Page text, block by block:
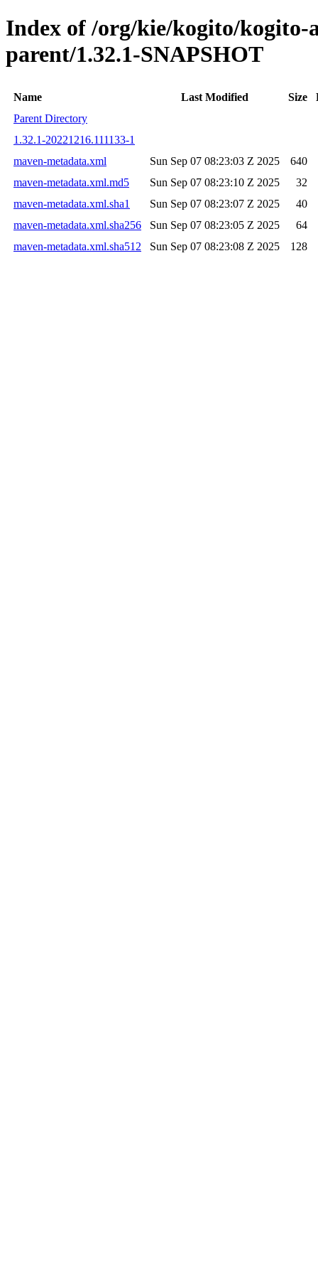
Index of /org/kie/kogito/kogito-
parent/1.32.1-SNAPSHOT
Name Last Modified Size
Parent Directory
1.32.1-20221216.111133-1
maven-metadata.xml
Sun Sep 07 08:23:03 Z 2025
640
maven-metadata.xml.md5
Sun Sep 07 08:23:10 Z 2025
32
maven-metadata.xml.sha1
Sun Sep 07 08:23:07 Z 2025
40
maven-metadata.xml.sha256
Sun Sep 07 08:23:05 Z 2025
64
maven-metadata.xml.sha512
Sun Sep 07 08:23:08 Z 2025 128